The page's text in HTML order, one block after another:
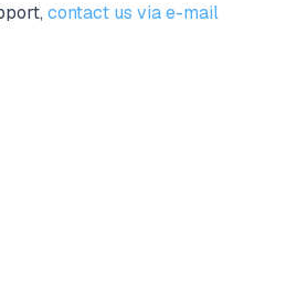
contact us via e-mail